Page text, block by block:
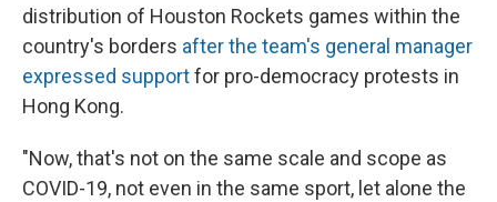
distribution of Houston Rockets games within the
country's borders after the team's general manager
expressed supportfor pro-democracy protests in
Hong Kong.
"Now, that's not on the same scale and scope as
COVID-19, not even in the same sport, let alone the